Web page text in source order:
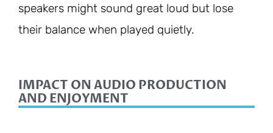
speakers might sound great loud but lose
their balance when played quietly.
IMPACT ON AUDIO PRODUCTION
AND ENJOYMENT